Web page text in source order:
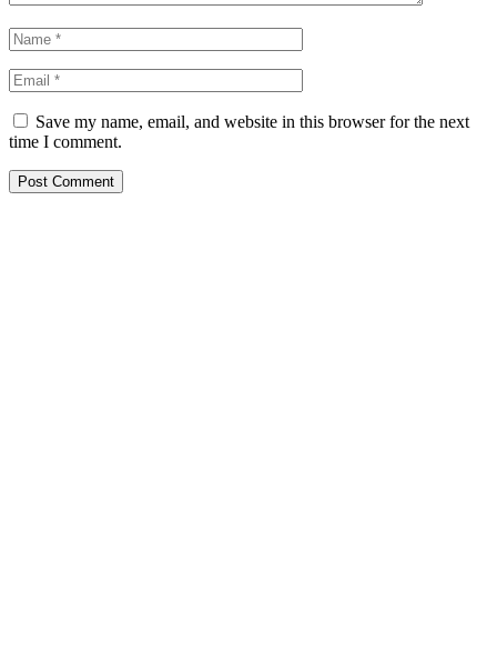
Save my name, email, and website in this browser for the next
time I comment.